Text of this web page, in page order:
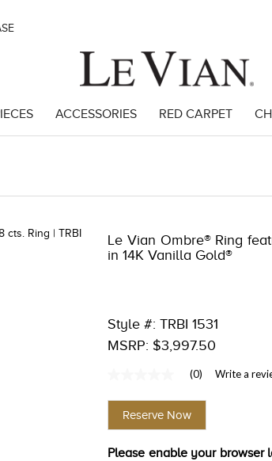
ACCESSORIES RED CARPET
Le Vian Ombre® Ring
in 14K Vanilla Gold®
Style #: TRBI 1531
MSRP: $3,997.50
value
Same
page
(0) Write a
Reserve Now
Please enable your browser